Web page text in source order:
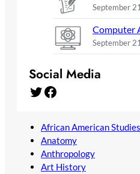
September
Computer
September
Social Media
Twitter Facebook
African American Studies
Anatomy
Anthropology
Art History